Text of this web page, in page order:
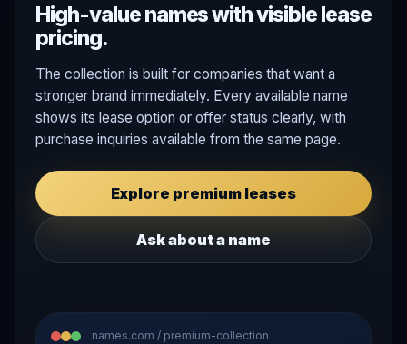
High-value names with visible lease
pricing.
The collection is built for companies that want a
stronger brand immediately. Every available name
shows its lease option or offer status clearly, with
purchase inquiries available from the same page.
Explore premium leases
Ask about a name
names.com / premium-collection